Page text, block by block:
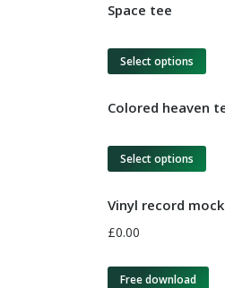
Space tee
Select options
Colored heaven
Select options
Vinyl record
£0.00
Free download